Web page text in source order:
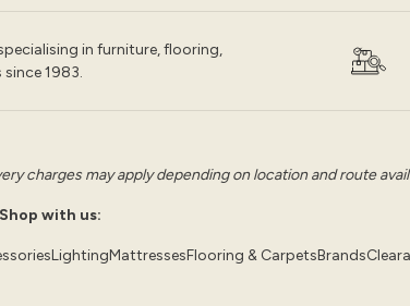
in furniture, flooring,
1983.
charges may apply depending on location and route
Shop with us:
LightingMattressesFlooring & CarpetsBrands